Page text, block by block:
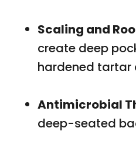
Scaling and
create deep
hardened tartar
Antimicrobial
deep-seated